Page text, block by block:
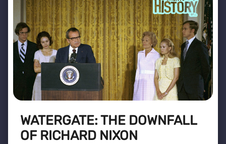
WATERGATE: THE DOWNFALL
OF RICHARD NIXON